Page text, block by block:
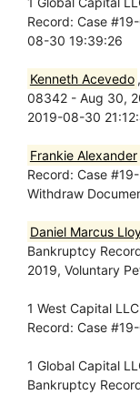
Record: Case
08-30 19:39:26
Kenneth Acevedo
08342 - Aug 30,
2019-08-30
Frankie Alexander
Record: Case
Withdraw
Daniel Marcus
Bankruptcy
2019, Voluntary
1 West Capital
Record: Case
1 Global Capital
Bankruptcy